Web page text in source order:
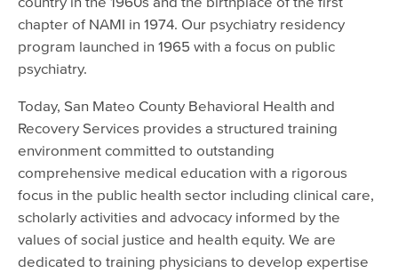
chapter of NAMI in 1974. Our psychiatry residency
program launched in 1965 with a focus on public
psychiatry.
Today, San Mateo County Behavioral Health and
Recovery Services provides a structured training
environment committed to outstanding
comprehensive medical education with a rigorous
focus in the public health sector including clinical care,
scholarly activities and advocacy informed by the
values of social justice and health equity. We are
dedicated to training physicians to develop expertise